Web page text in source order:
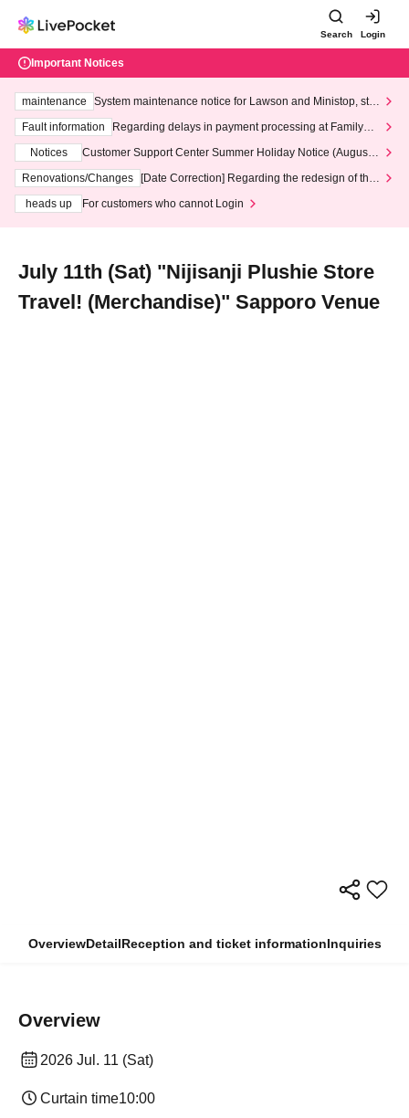
Search Login
Important Notices
maintenance
System maintenance notice for Lawson and Ministop, star
ting at 3:00 AM on Wednesday (Wed)
Fault information
Regarding delays in payment processing at FamilyMa
Notices
Customer Support Center Summer Holiday Notice (August 1
3th - August 14th, 2026)
Renovations/Changes
[Date Correction] Regarding the redesign of the
heads up
For customers who cannot Login
July 11th (Sat) "Nijisanji Plushie Store
Travel! (Merchandise)" Sapporo Venue
OverviewDetailReception and ticket informationInquiries
Overview
2026 Jul. 11 (Sat)
Curtain time10:00